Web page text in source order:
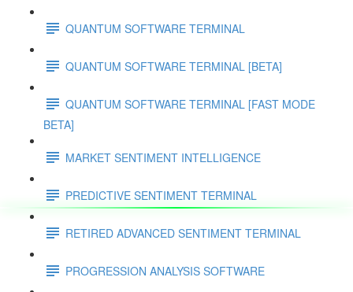
QUANTUM SOFTWARE TERMINAL
QUANTUM SOFTWARE TERMINAL [BETA]
QUANTUM SOFTWARE TERMINAL [FAST MODE
BETA]
MARKET SENTIMENT INTELLIGENCE
PREDICTIVE SENTIMENT TERMINAL
RETIRED ADVANCED SENTIMENT TERMINAL
PROGRESSION ANALYSIS SOFTWARE